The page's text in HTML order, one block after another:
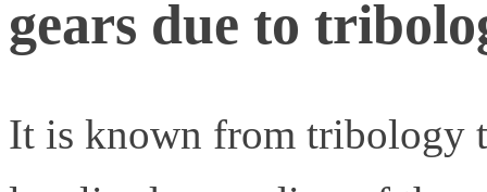
gears due to
It is known from tribology